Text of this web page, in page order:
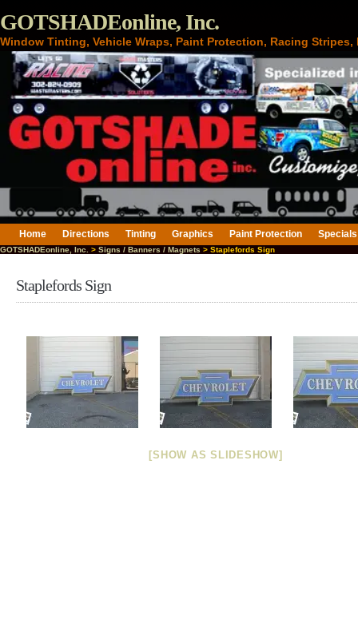
GOTSHADEonline, Inc.
Window Tinting, Vehicle Wraps, Paint Protection, Racing
Home Directions Tinting Graphics Paint Protection Specials
GOTSHADEonline, Inc. > Signs / Banners / Magnets > Staplefords Sign
Staplefords Sign
[SHOW AS SLIDESHOW]